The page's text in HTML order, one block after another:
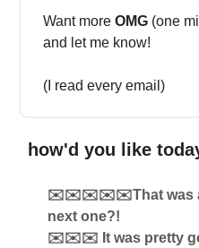
Want more OMG (one
and let me know!
(I read every email)
how'd you like
✉️✉️✉️✉️✉️That was
next one?!
✉️✉️✉️ It was pretty